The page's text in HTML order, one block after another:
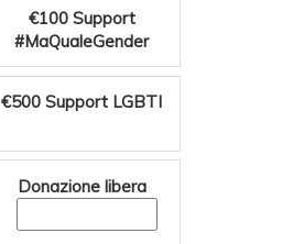
€100 Support
#MaQualeGender
€500 Support LGBTI
Donazione libera